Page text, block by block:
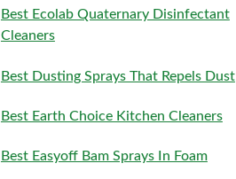
Best Ecolab Quaternary Disinfectant
Cleaners
Best Dusting Sprays That Repels Dust
Best Earth Choice Kitchen Cleaners
Best Easyoff Bam Sprays In Foam